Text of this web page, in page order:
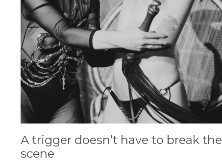
A trigger doesn’t have to break the
scene